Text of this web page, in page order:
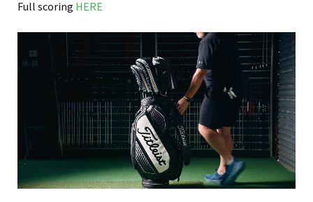
Full scoring HERE